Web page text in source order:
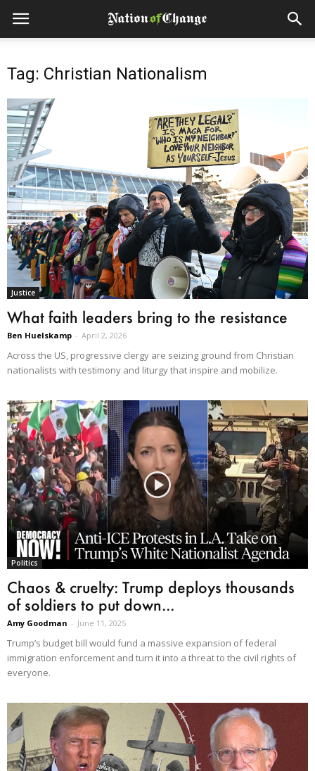
Tag: Christian Nationalism
Justice
What faith leaders bring to the resistance
Ben Huelskamp - April 2, 2026
Across the US, progressive clergy are seizing ground from Christian
nationalists with testimony and liturgy that inspire and mobilize.
Politics
Chaos & cruelty: Trump deploys thousands
of soldiers to put down...
Amy Goodman - June 11, 2025
Trump’s budget bill would fund a massive expansion of federal
immigration enforcement and turn it into a threat to the civil rights of
everyone.